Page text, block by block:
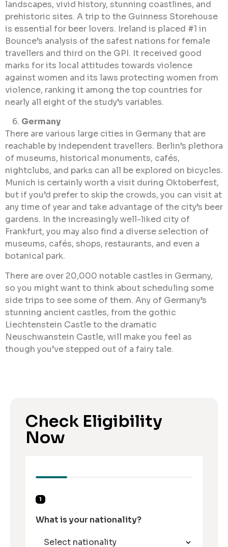
landscapes, vivid history, stunning coastlines, and
prehistoric sites. A trip to the Guinness Storehouse
is essential for beer lovers. Ireland is placed #1 in
Bounce’s analysis of the safest nations for female
travellers and third on the GPI. It received good
marks for its local attitudes towards violence
against women and its laws protecting women from
violence, ranking it among the top countries for
nearly all eight of the study’s variables.
Germany
There are various large cities in Germany that are
reachable by independent travellers. Berlin’s plethora
of museums, historical monuments, cafés,
nightclubs, and parks can all be explored on bicycles.
Munich is certainly worth a visit during Oktoberfest,
but if you’d prefer to skip the crowds, you can visit at
any time of year and take advantage of the city’s beer
gardens. In the increasingly well-liked city of
Frankfurt, you may also find a diverse selection of
museums, cafés, shops, restaurants, and even a
botanical park.
There are over 20,000 notable castles in Germany,
so you might want to think about scheduling some
side trips to see some of them. Any of Germany’s
stunning ancient castles, from the gothic
Liechtenstein Castle to the dramatic
Neuschwanstein Castle, will make you feel as
though you’ve stepped out of a fairy tale.
Check Eligibility
Now
1
What is your nationality?